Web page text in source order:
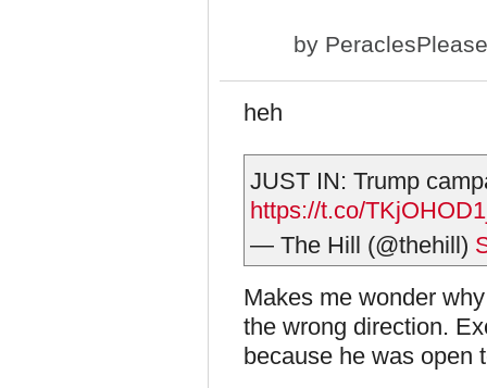
by PeraclesPlease
heh
JUST IN: Trump
https://t.co/
— The Hill (@thehill)
Makes me wonder
the wrong direction.
because he was open